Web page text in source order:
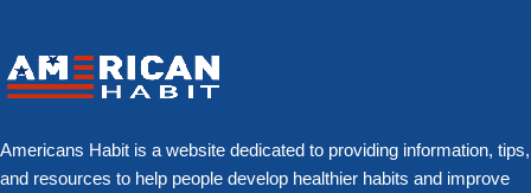
Americans Habit is a website dedicated to providing information, tips,
and resources to help people develop healthier habits and improve